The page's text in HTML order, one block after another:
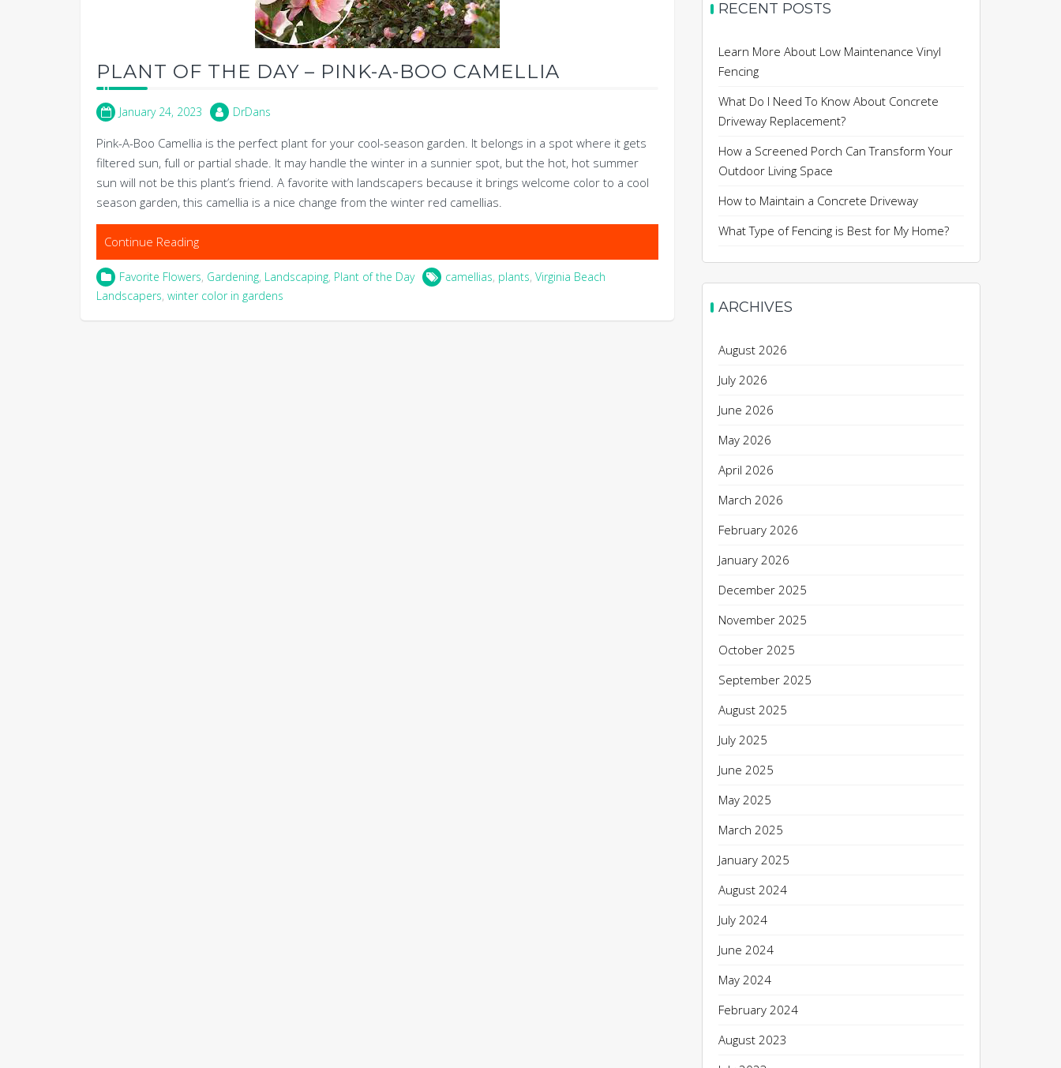
PLANT OF THE DAY – PINK-A-BOO CAMELLIA
January 24, 2023 DrDans
Pink-A-Boo Camellia is the perfect plant for your cool-season garden. It belongs in a spot where it gets
filtered sun, full or partial shade. It may handle the winter in a sunnier spot, but the hot, hot summer
sun will not be this plant’s friend. A favorite with landscapers because it brings welcome color to a cool
season garden, this camellia is a nice change from the winter red camellias.
Continue Reading
Favorite Flowers, Gardening, Landscaping, Plant of the Day camellias, plants, Virginia Beach
Landscapers, winter color in gardens
RECENT POSTS
Learn More About Low Maintenance Vinyl
Fencing
What Do I Need To Know About Concrete
Driveway Replacement?
How a Screened Porch Can Transform Your
Outdoor Living Space
How to Maintain a Concrete Driveway
What Type of Fencing is Best for My Home?
ARCHIVES
August 2026
July 2026
June 2026
May 2026
April 2026
March 2026
February 2026
January 2026
December 2025
November 2025
October 2025
September 2025
August 2025
July 2025
June 2025
May 2025
March 2025
January 2025
August 2024
July 2024
June 2024
May 2024
February 2024
August 2023